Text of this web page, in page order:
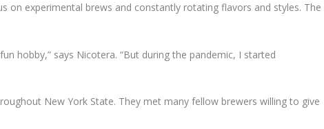
on experimental brews and constantly rotating flavors and styles. The
hobby,” says Nicotera. “But during the pandemic, I started
New York State. They met many fellow brewers willing to give